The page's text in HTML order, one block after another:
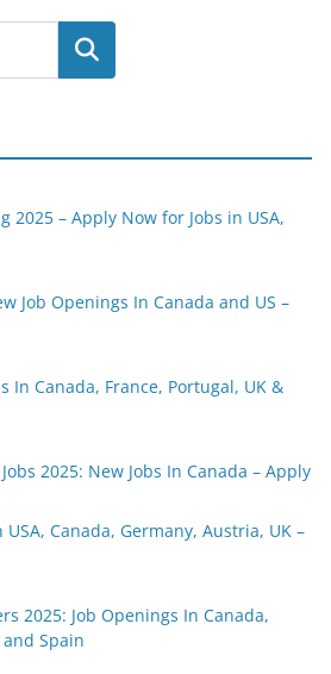
Search
2025 – Apply Now for Jobs in USA,
Job Openings In Canada and US –
In Canada, France, Portugal, UK &
2025: New Jobs In Canada – Apply
Canada, Germany, Austria, UK –
2025: Job Openings In Canada,
Spain